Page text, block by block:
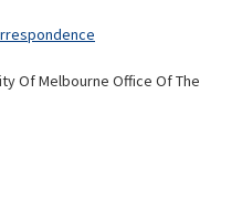
Of Melbourne Office Of The